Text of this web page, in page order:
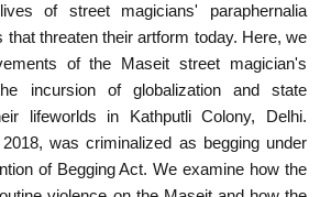
of street magicians' paraphernalia
that threaten their artform today. Here, we
of the Maseit street magician's
incursion of globalization and state
lifeworlds in Kathputli Colony, Delhi.
was criminalized as begging under
of Begging Act. We examine how the